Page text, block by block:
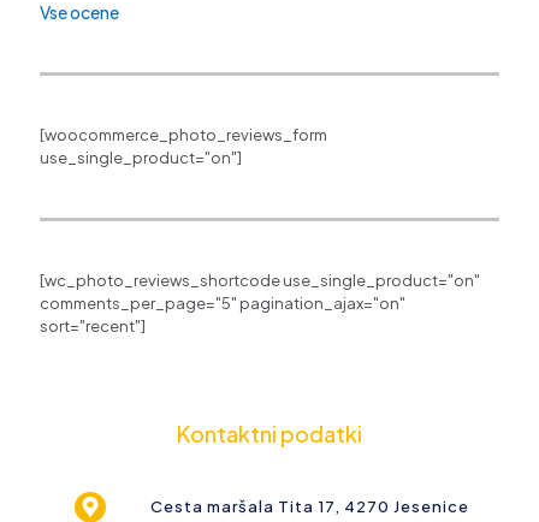
Vse ocene
[woocommerce_photo_reviews_form
use_single_product="on"]
[wc_photo_reviews_shortcode use_single_product="on"
comments_per_page="5" pagination_ajax="on"
sort="recent"]
Kontaktni podatki
Cesta maršala Tita 17, 4270 Jesenice